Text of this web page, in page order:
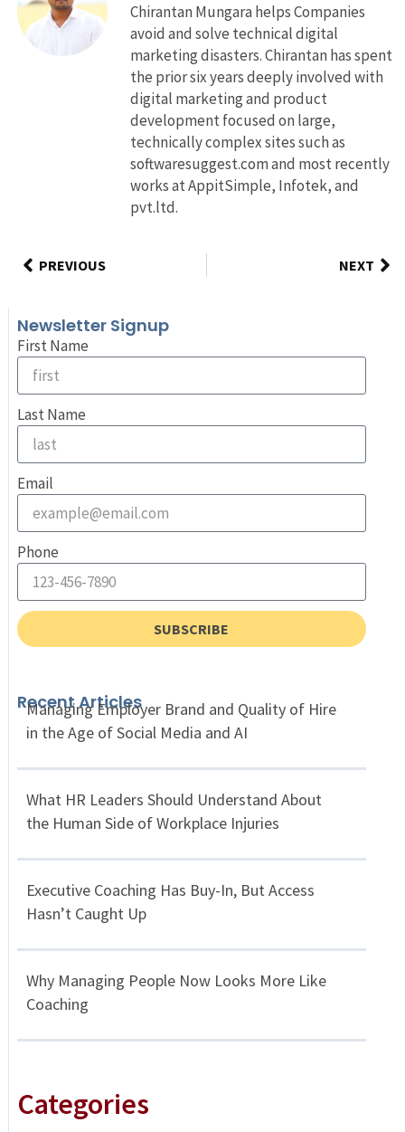
Chirantan Mungara helps Companies
avoid and solve technical digital
marketing disasters. Chirantan has spent
the prior six years deeply involved with
digital marketing and product
development focused on large,
technically complex sites such as
softwaresuggest.com and most recently
works at AppitSimple, Infotek, and
pvt.ltd.
PREVIOUS NEXT
Newsletter Signup
First Name
Last Name
Email
Phone
SUBSCRIBE
Recent Articles
Managing Employer Brand and Quality of Hire
in the Age of Social Media and AI
What HR Leaders Should Understand About
the Human Side of Workplace Injuries
Executive Coaching Has Buy-In, But Access
Hasn’t Caught Up
Why Managing People Now Looks More Like
Coaching
Categories